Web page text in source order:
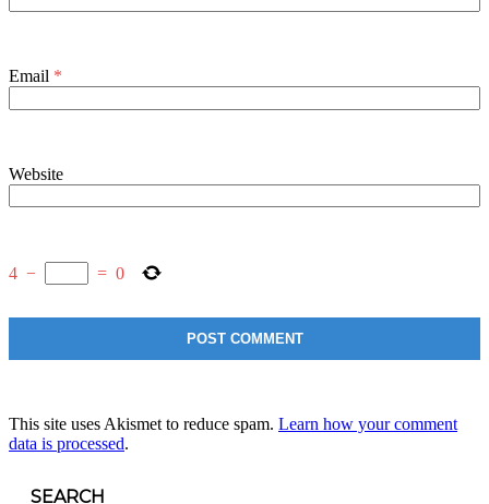
Email *
Website
4 − = 0
This site uses Akismet to reduce spam. Learn how your comment
data is processed.
SEARCH